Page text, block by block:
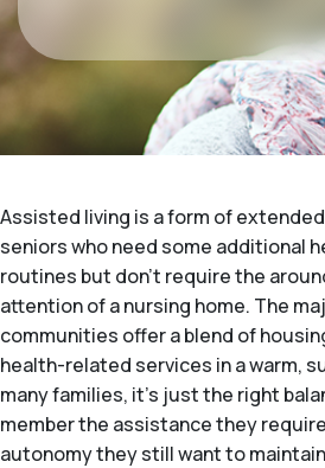
Assisted living is a form of
seniors who need some additional
routines but don't require the
attention of a nursing home. The
communities offer a blend of
health-related services in a warm,
many families, it's just the right
member the assistance they
autonomy they still want to